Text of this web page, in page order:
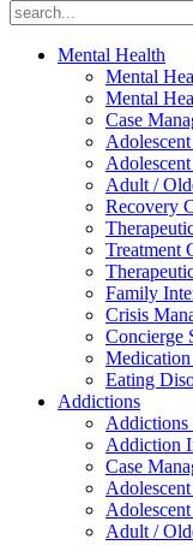
Mental Health
Mental
Mental
Case
Adult /
Recovery
Treatment
Family
Crisis
Concierge
Eating
Addictions
Addiction
Case
Adult /